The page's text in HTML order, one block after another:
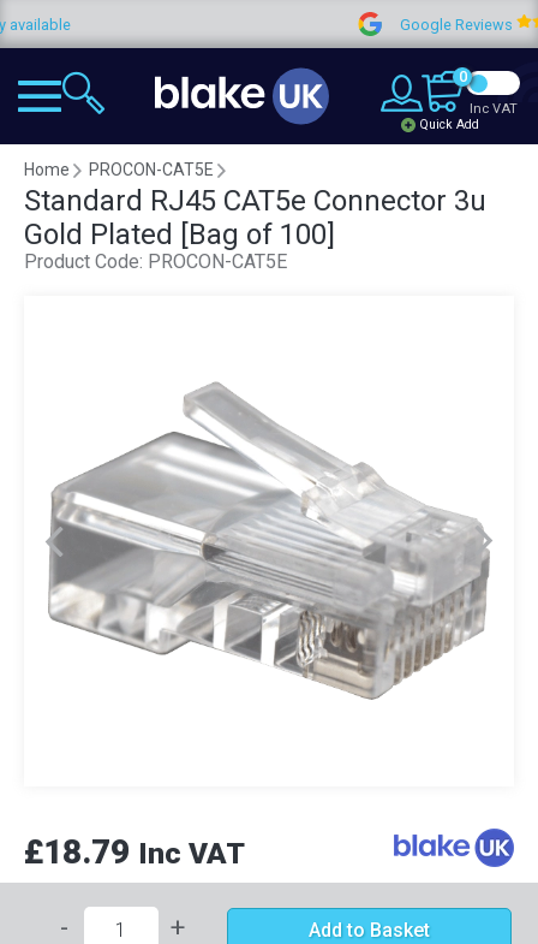
Google Reviews
0
Quick Add
Inc VAT
Home PROCON-CAT5E
Standard RJ45 CAT5e Connector 3u
Gold Plated [Bag of 100]
Product Code: PROCON-CAT5E
£18.79 Inc VAT
- + Add to Basket